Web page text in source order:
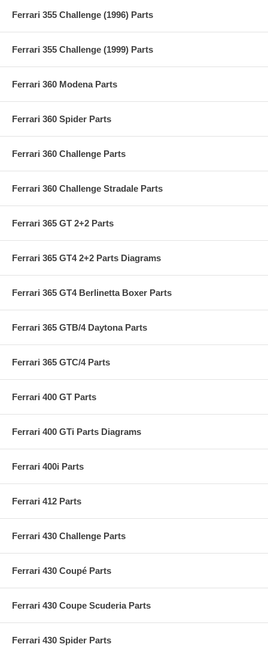
Ferrari 355 Challenge (1996) Parts
Ferrari 355 Challenge (1999) Parts
Ferrari 360 Modena Parts
Ferrari 360 Spider Parts
Ferrari 360 Challenge Parts
Ferrari 360 Challenge Stradale Parts
Ferrari 365 GT 2+2 Parts
Ferrari 365 GT4 2+2 Parts Diagrams
Ferrari 365 GT4 Berlinetta Boxer Parts
Ferrari 365 GTB/4 Daytona Parts
Ferrari 365 GTC/4 Parts
Ferrari 400 GT Parts
Ferrari 400 GTi Parts Diagrams
Ferrari 400i Parts
Ferrari 412 Parts
Ferrari 430 Challenge Parts
Ferrari 430 Coupé Parts
Ferrari 430 Coupe Scuderia Parts
Ferrari 430 Spider Parts